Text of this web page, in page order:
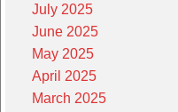
July 2025
June 2025
May 2025
April 2025
March 2025